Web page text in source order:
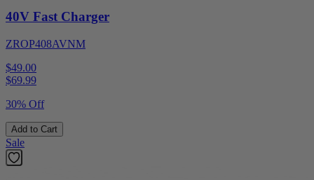
40V Fast Charger
ZROP408AVNM
$49.00
$69.99
30% Off
Add to Cart
Sale